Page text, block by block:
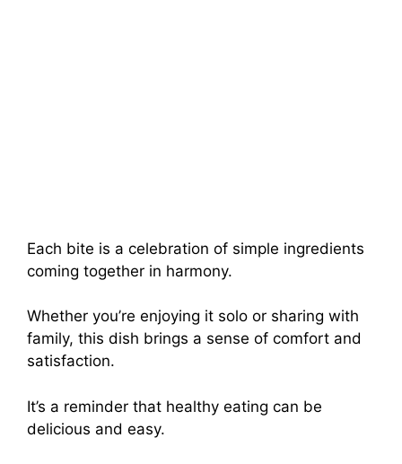
Each bite is a celebration of simple ingredients
coming together in harmony.
Whether you’re enjoying it solo or sharing with
family, this dish brings a sense of comfort and
satisfaction.
It’s a reminder that healthy eating can be
delicious and easy.